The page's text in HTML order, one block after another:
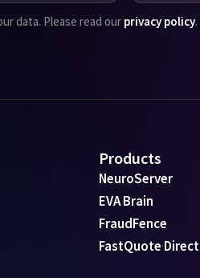
data. Please read our privacy policy.
Products
NeuroServer
EVA Brain
FraudFence
FastQuote Direct